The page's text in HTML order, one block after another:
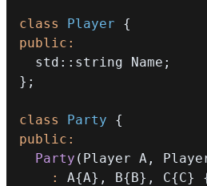
class Player
{
public :
  std
:: string Name ;
} ;
class Party
{
public :
Party ( Player A ,
:
A{A} , B{B} , C{C}